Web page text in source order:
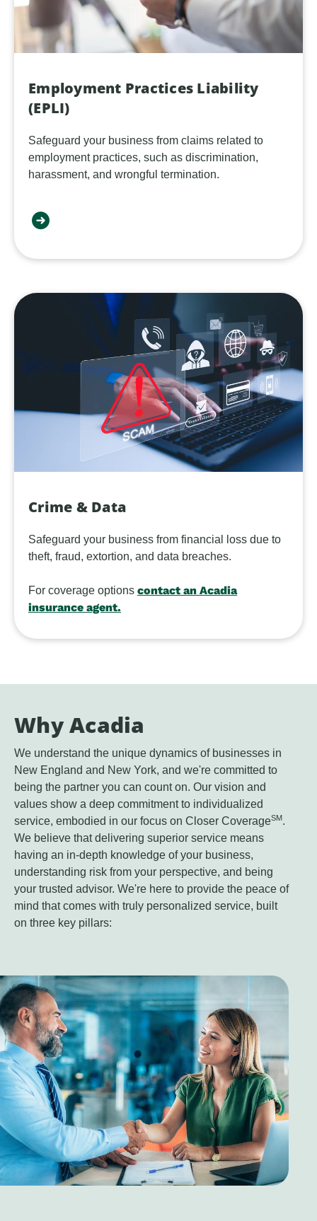
Employment Practices Liability
(EPLI)
Safeguard your business from claims related to
employment practices, such as discrimination,
harassment, and wrongful termination.
Crime & Data
Safeguard your business from financial loss due to
theft, fraud, extortion, and data breaches.
For coverage options contact an Acadia
insurance agent.
Why Acadia
We understand the unique dynamics of businesses in
New England and New York, and we're committed to
being the partner you can count on. Our vision and
values show a deep commitment to individualized
service, embodied in our focus on Closer CoverageSM.
We believe that delivering superior service means
having an in-depth knowledge of your business,
understanding risk from your perspective, and being
your trusted advisor. We're here to provide the peace of
mind that comes with truly personalized service, built
on three key pillars: